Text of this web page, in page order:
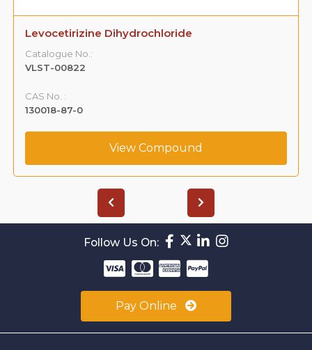
Levocetirizine Dihydrochloride
Catalogue No.:
VLST-00822
CAS No. :
130018-87-0
View Compound
Follow Us On:
Pay Online